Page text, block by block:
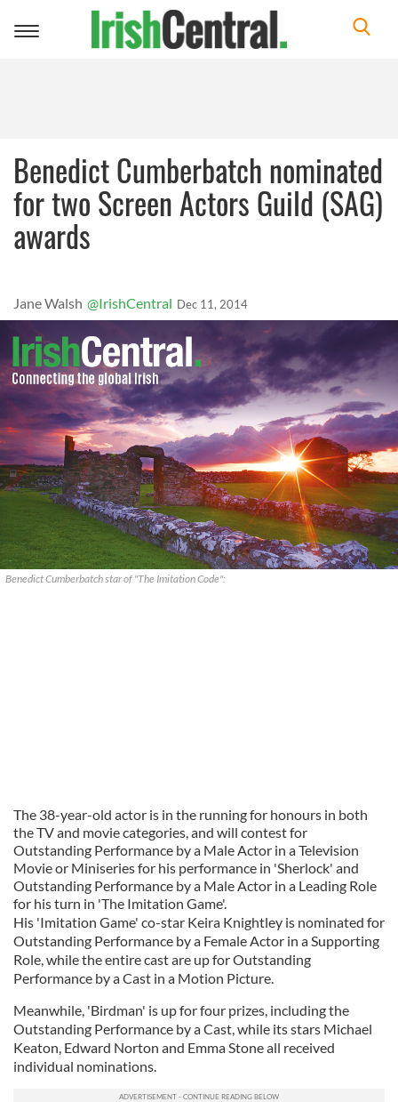
Toggle
Benedict Cumberbatch nominated
for two Screen Actors Guild (SAG)
awards
Jane Walsh @IrishCentral Dec 11, 2014
Benedict Cumberbatch star of "The Imitation Code":
The 38-year-old actor is in the running for honours in both
the TV and movie categories, and will contest for
Outstanding Performance by a Male Actor in a Television
Movie or Miniseries for his performance in 'Sherlock' and
Outstanding Performance by a Male Actor in a Leading Role
for his turn in 'The Imitation Game'.
His 'Imitation Game' co-star Keira Knightley is nominated for
Outstanding Performance by a Female Actor in a Supporting
Role, while the entire cast are up for Outstanding
Performance by a Cast in a Motion Picture.
Meanwhile, 'Birdman' is up for four prizes, including the
Outstanding Performance by a Cast, while its stars Michael
Keaton, Edward Norton and Emma Stone all received
individual nominations.